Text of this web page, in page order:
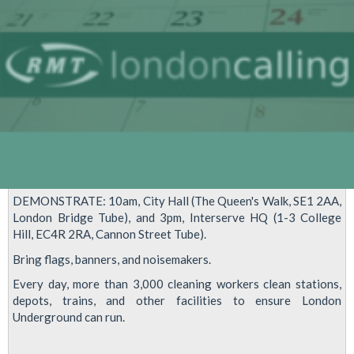
13
DEMONSTRATE: 10am, City Hall (The Queen's Walk, SE1 2AA,
London Bridge Tube), and 3pm, Interserve HQ (1-3 College
Hill, EC4R 2RA, Cannon Street Tube).
Bring flags, banners, and noisemakers.
Every day, more than 3,000 cleaning workers clean stations,
depots, trains, and other facilities to ensure London
Underground can run.